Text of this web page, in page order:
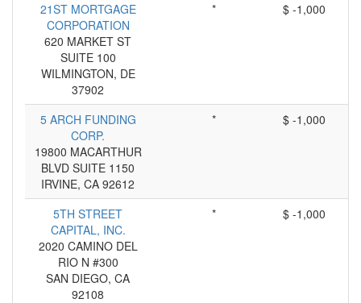
21ST MORTGAGE
CORPORATION
620 MARKET ST
SUITE 100
WILMINGTON, DE
37902
* $ -1,000
5 ARCH FUNDING
CORP.
19800 MACARTHUR
BLVD SUITE 1150
IRVINE, CA 92612
* $ -1,000
5TH STREET
CAPITAL, INC.
2020 CAMINO DEL
RIO N #300
SAN DIEGO, CA
92108
* $ -1,000